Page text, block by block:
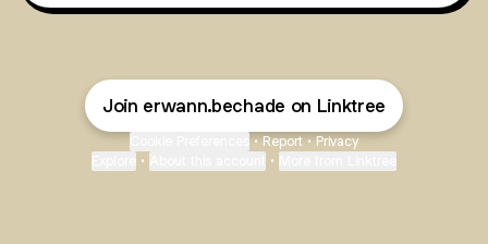
Join erwann.bechade on Linktree
• Report • Privacy
• •